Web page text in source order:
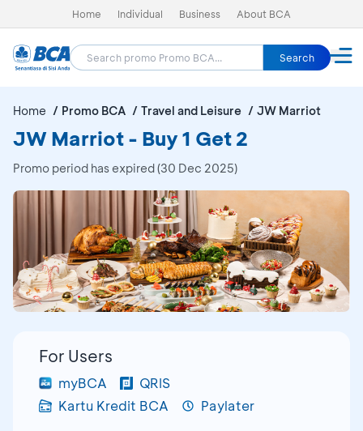
Home Individual Business About BCA
Search
Home Promo BCA Travel and Leisure JW Marriot
JW Marriot - Buy 1 Get 2
Promo period has expired (30 Dec 2025)
For Users
myBCA
QRIS
Kartu Kredit BCA
Paylater